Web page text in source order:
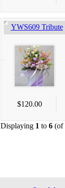
YWS609 Tribute
$120.00
Displaying 1 to 6(of